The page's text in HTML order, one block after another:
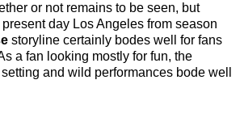
or not remains to be seen, but
present day Los Angeles from season
storyline certainly bodes well for fans
a fan looking mostly for fun, the
and wild performances bode well